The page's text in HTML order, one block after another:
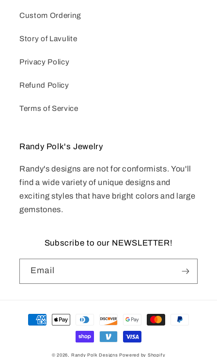
Custom Ordering
Story of Lavulite
Privacy Policy
Refund Policy
Terms of Service
Randy Polk's Jewelry
Randy's designs are not for conformists. You'll
find a wide variety of unique designs and
exciting styles that have bright colors and large
gemstones.
Subscribe to our NEWSLETTER!
Email
Payment
methods
© 2026, Randy Polk Designs Powered by Shopify